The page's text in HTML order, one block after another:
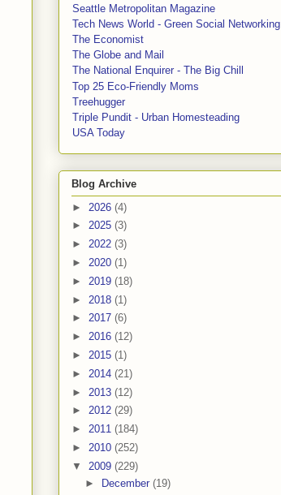
Seattle Metropolitan Magazine
Tech News World - Green Social Networking
The Economist
The Globe and Mail
The National Enquirer - The Big Chill
Top 25 Eco-Friendly Moms
Treehugger
Triple Pundit - Urban Homesteading
USA Today
Blog Archive
► 2026 (4)
► 2025 (3)
► 2022 (3)
► 2020 (1)
► 2019 (18)
► 2018 (1)
► 2017 (6)
► 2016 (12)
► 2015 (1)
► 2014 (21)
► 2013 (12)
► 2012 (29)
► 2011 (184)
► 2010 (252)
▼ 2009 (229)
►
December (19)